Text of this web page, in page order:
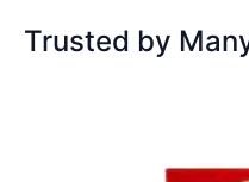
Trusted by